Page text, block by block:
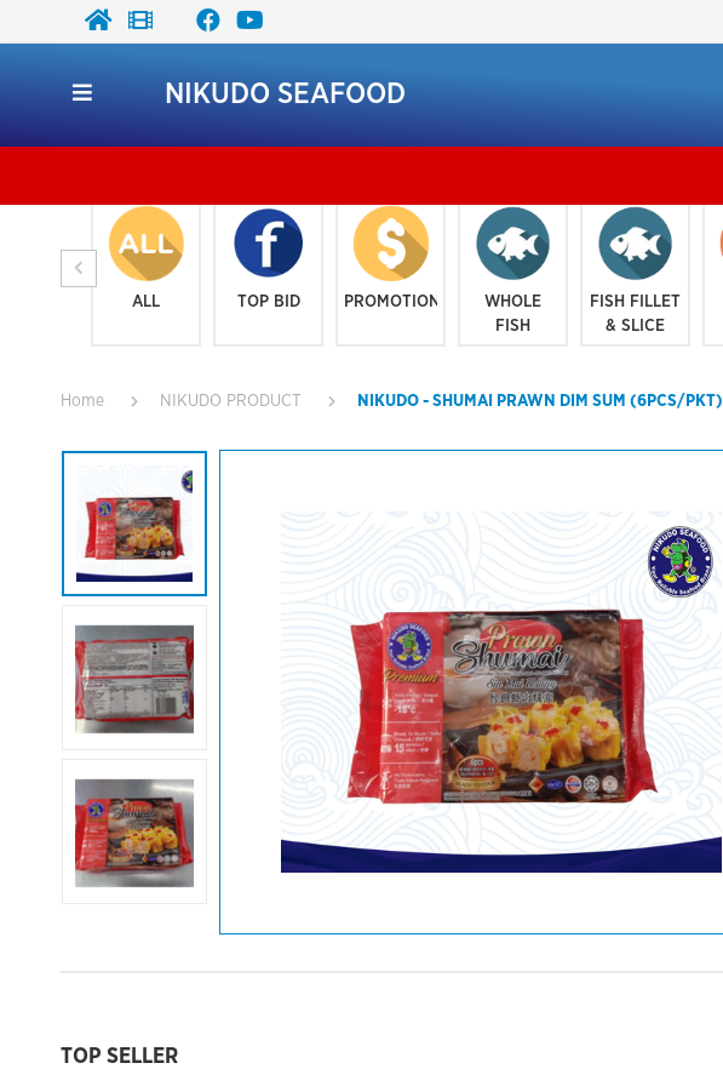
NIKUDO SEAFOOD
ALL TOP BID PROMOTION
WHOLE
FISH
FISH FILLET
& SLICE
Home NIKUDO PRODUCT NIKUDO - SHUMAI PRAWN DIM SUM (6PCS/PKT)
TOP SELLER